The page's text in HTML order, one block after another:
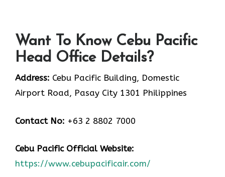
Want To Know Cebu Pacific
Head Office Details?
Address: Cebu Pacific Building, Domestic
Airport Road, Pasay City 1301 Philippines
Contact No: +63 2 8802 7000
Cebu Pacific Official Website:
https://www.cebupacificair.com/